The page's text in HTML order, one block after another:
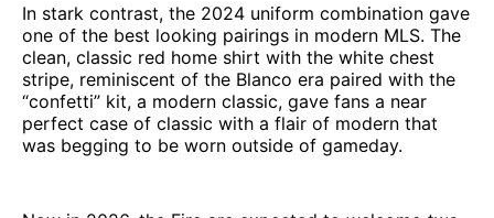
In stark contrast, the 2024 uniform combination gave
one of the best looking pairings in modern MLS. The
clean, classic red home shirt with the white chest
stripe, reminiscent of the Blanco era paired with the
“confetti” kit, a modern classic, gave fans a near
perfect case of classic with a flair of modern that
was begging to be worn outside of gameday.